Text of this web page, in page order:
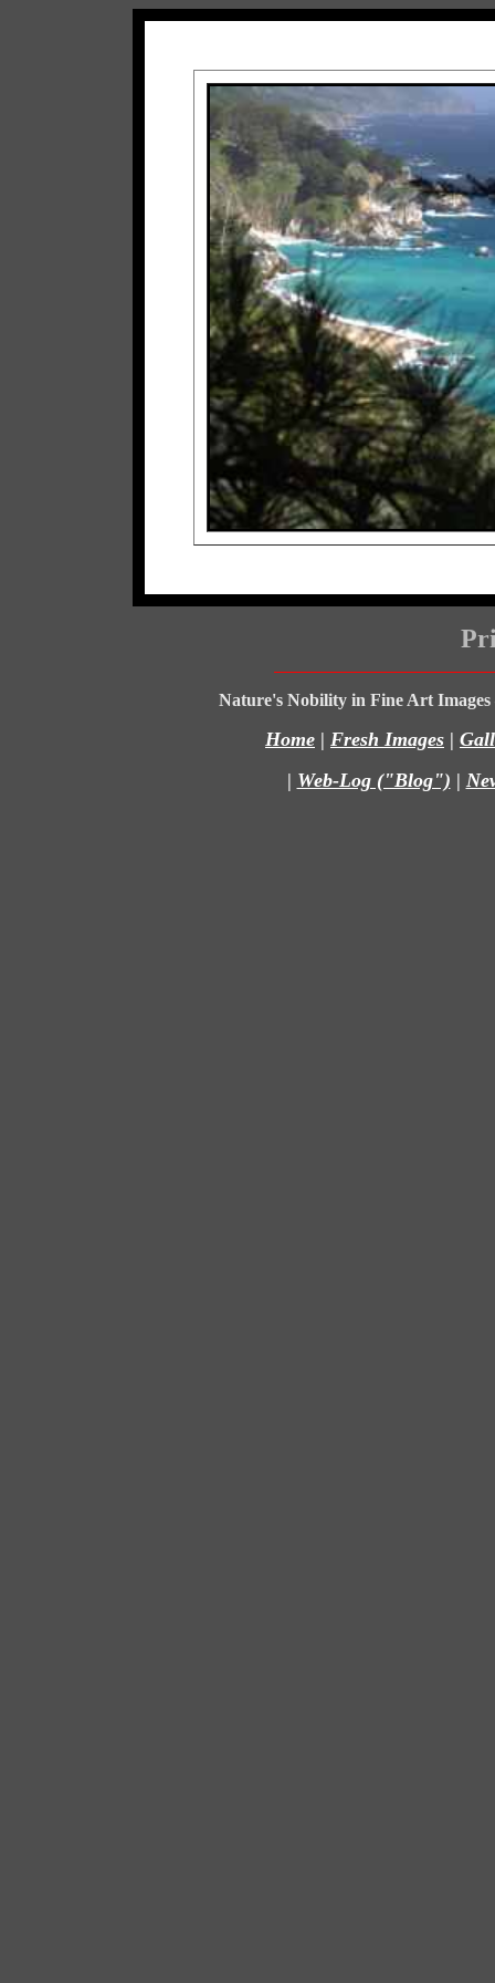
Nature's Nobility in Fine Art
Home | Fresh Images |
| Web-Log ("Blog") |